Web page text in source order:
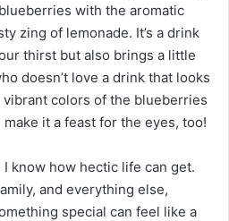
with the aromatic
zing of lemonade. It’s a drink
thirst but also brings a little
doesn’t love a drink that looks
vibrant colors of the blueberries
it a feast for the eyes, too!
I know how hectic life can get.
and everything else,
special can feel like a